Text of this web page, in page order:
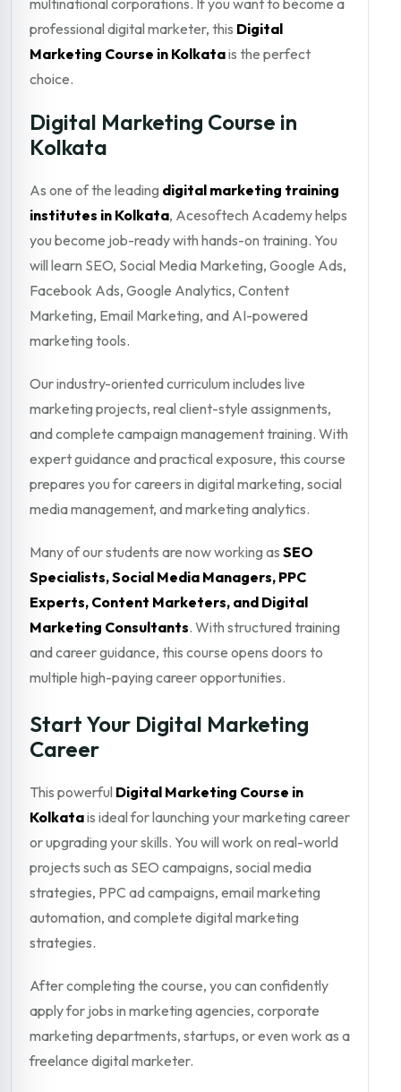
professional digital marketer, this Digital
Marketing Course in Kolkatais the perfect
choice.
Digital Marketing Course in
Kolkata
As one of the leading digital marketing training
institutes in Kolkata, Acesoftech Academy helps
you become job-ready with hands-on training. You
will learn SEO, Social Media Marketing, Google Ads,
Facebook Ads, Google Analytics, Content
Marketing, Email Marketing, and AI-powered
marketing tools.
Our industry-oriented curriculum includes live
marketing projects, real client-style assignments,
and complete campaign management training. With
expert guidance and practical exposure, this course
prepares you for careers in digital marketing, social
media management, and marketing analytics.
Many of our students are now working as SEO
Specialists, Social Media Managers, PPC
Experts, Content Marketers, and Digital
Marketing Consultants. With structured training
and career guidance, this course opens doors to
multiple high-paying career opportunities.
Start Your Digital Marketing
Career
This powerful Digital Marketing Course in
Kolkatais ideal for launching your marketing career
or upgrading your skills. You will work on real-world
projects such as SEO campaigns, social media
strategies, PPC ad campaigns, email marketing
automation, and complete digital marketing
strategies.
After completing the course, you can confidently
apply for jobs in marketing agencies, corporate
marketing departments, startups, or even work as a
freelance digital marketer.